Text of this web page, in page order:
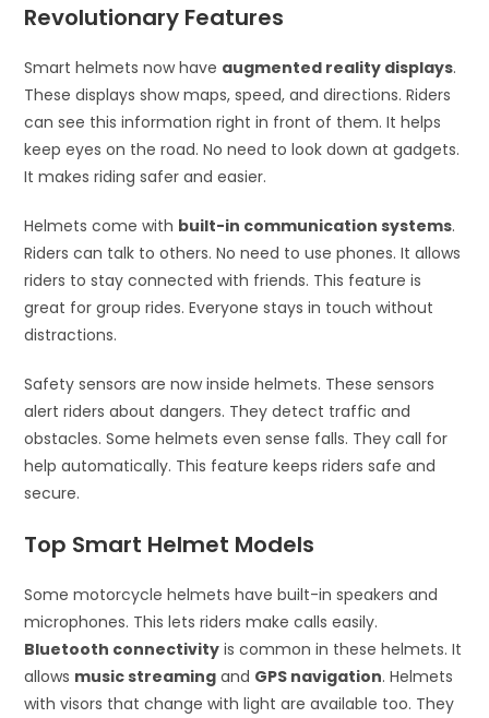
Revolutionary Features
Smart helmets now have augmented reality displays.
These displays show maps, speed, and directions. Riders
can see this information right in front of them. It helps
keep eyes on the road. No need to look down at gadgets.
It makes riding safer and easier.
Helmets come with built-in communication systems.
Riders can talk to others. No need to use phones. It allows
riders to stay connected with friends. This feature is
great for group rides. Everyone stays in touch without
distractions.
Safety sensors are now inside helmets. These sensors
alert riders about dangers. They detect traffic and
obstacles. Some helmets even sense falls. They call for
help automatically. This feature keeps riders safe and
secure.
Top Smart Helmet Models
Some motorcycle helmets have built-in speakers and
microphones. This lets riders make calls easily.
Bluetooth connectivity is common in these helmets. It
allows music streaming and GPS navigation. Helmets
with visors that change with light are available too. They